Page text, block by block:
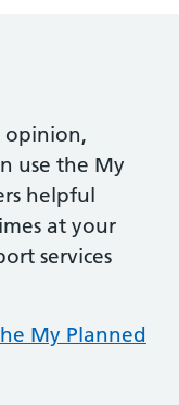
opinion,
use the My
helpful
at your
services
My Planned